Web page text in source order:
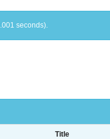
seconds).
Title